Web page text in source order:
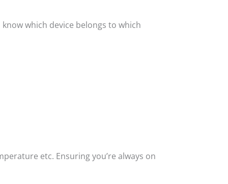
which device belongs to which
etc. Ensuring you’re always on